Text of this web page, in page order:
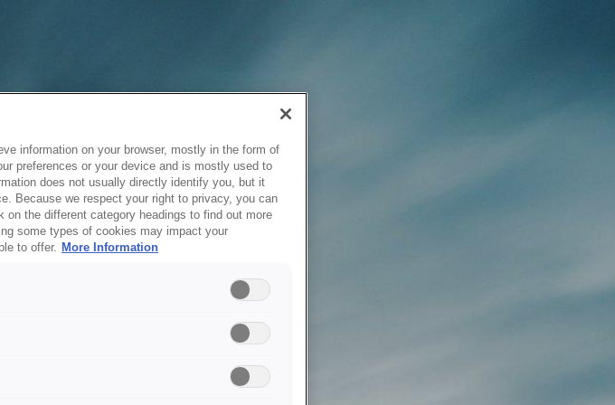
information on your browser, mostly in the form of
preferences or your device and is mostly used to
does not usually directly identify you, but it
Because we respect your right to privacy, you can
the different category headings to find out more
some types of cookies may impact your
to offer. More Information